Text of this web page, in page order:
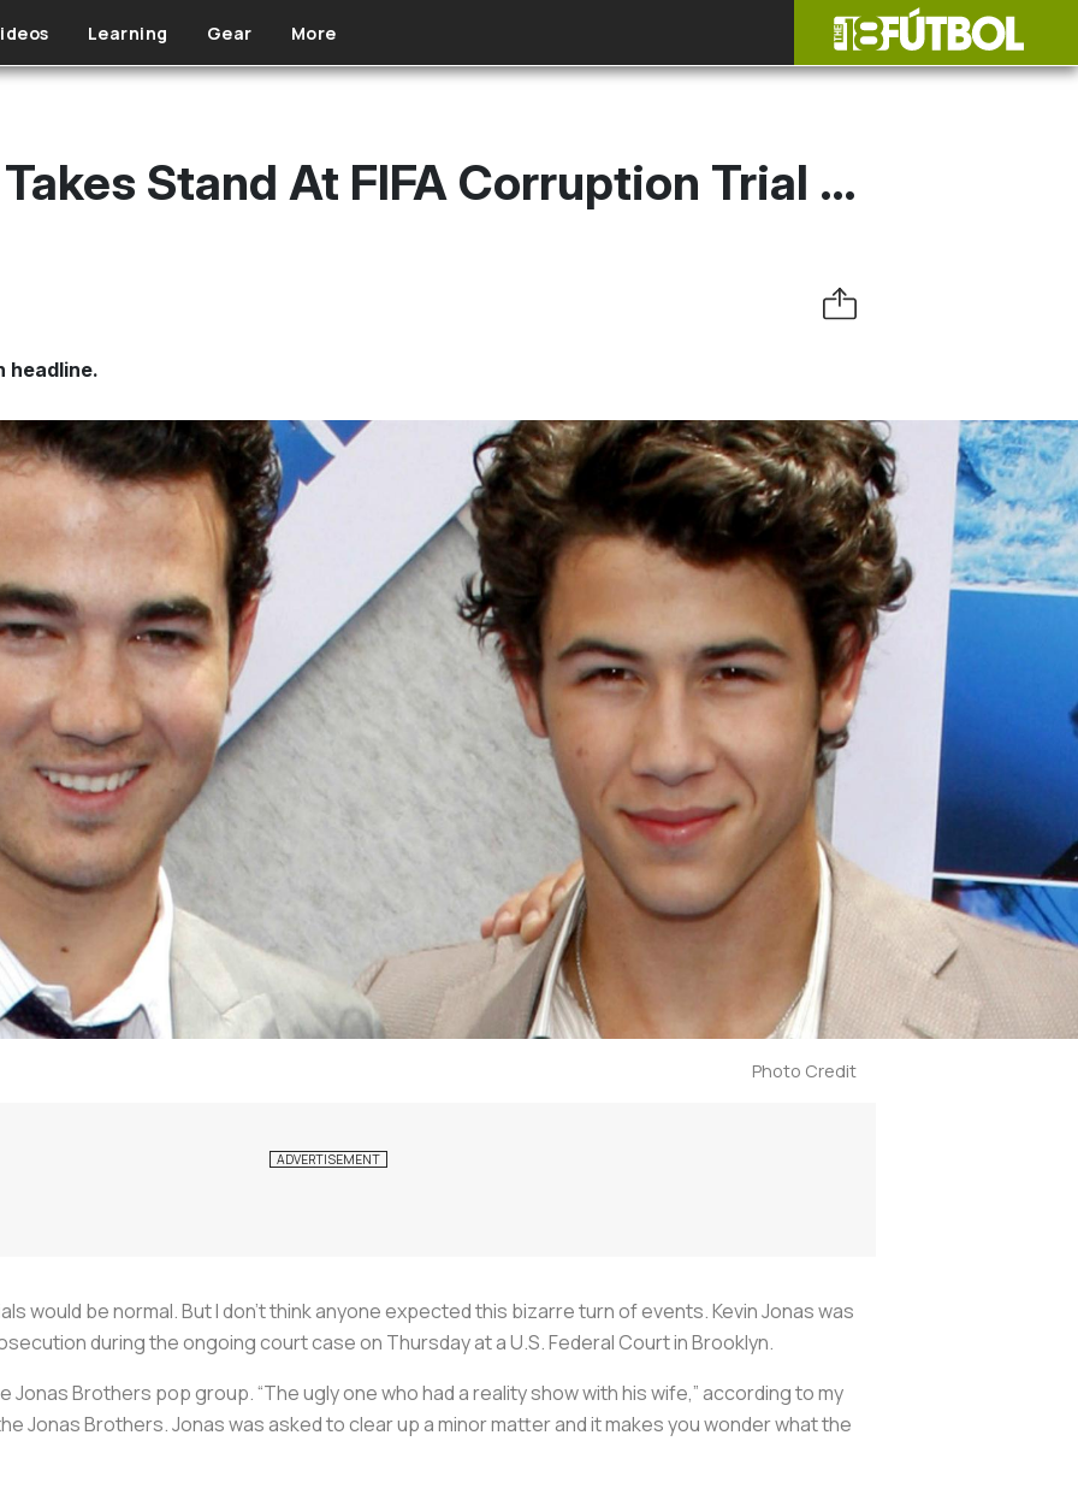
Learning Gear More
Stand At FIFA Corruption Trial …
headline.
Photo Credit
would be normal. But I don’t think anyone expected this bizarre turn of events. Kevin Jonas was
during the ongoing court case on Thursday at a U.S. Federal Court in Brooklyn.
Jonas Brothers pop group. “The ugly one who had a reality show with his wife,” according to my
Jonas Brothers. Jonas was asked to clear up a minor matter and it makes you wonder what the